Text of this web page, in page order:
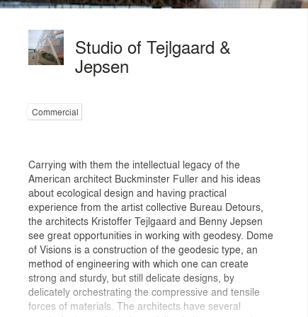
Studio of Tejlgaard &
Jepsen
Commercial
Carrying with them the intellectual legacy of the
American architect Buckminster Fuller and his ideas
about ecological design and having practical
experience from the artist collective Bureau Detours,
the architects Kristoffer Tejlgaard and Benny Jepsen
see great opportunities in working with geodesy. Dome
of Visions is a construction of the geodesic type, an
method of engineering with which one can create
strong and sturdy, but still delicate designs, by
delicately orchestrating the compressive and tensile
forces of materials. The architects have several